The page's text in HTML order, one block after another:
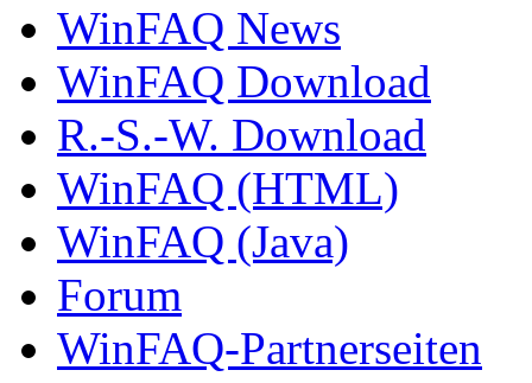
WinFAQ News
WinFAQ Download
R.-S.-W. Download
WinFAQ (HTML)
WinFAQ (Java)
Forum
WinFAQ-Partnerseiten